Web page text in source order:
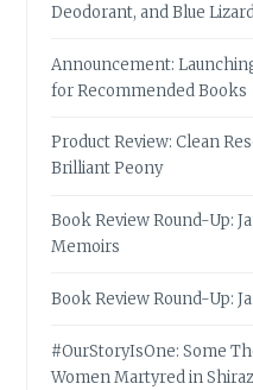
Deodorant, and Blue
Announcement:
for Recommended Books
Product Review: Clean
Brilliant Peony
Book Review Round-Up:
Memoirs
Book Review Round-Up:
#OurStoryIsOne: Some
Women Martyred in